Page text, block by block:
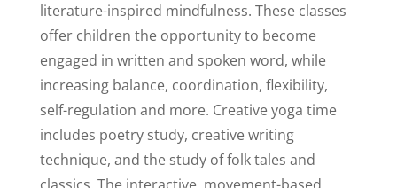
literature-inspired mindfulness. These classes
offer children the opportunity to become
engaged in written and spoken word, while
increasing balance, coordination, flexibility,
self-regulation and more. Creative yoga time
includes poetry study, creative writing
technique, and the study of folk tales and